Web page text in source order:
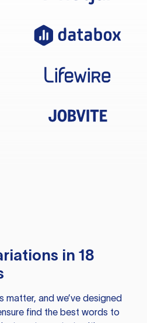
in 18
matter, and we’ve designed
find the best words to